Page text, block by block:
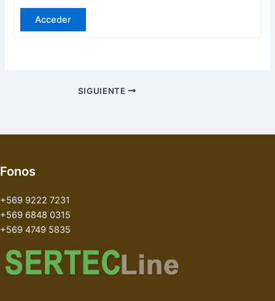
Acceder
SIGUIENTE
Fonos
+569 9222 7231
+569 6848 0315
+569 4749 5835